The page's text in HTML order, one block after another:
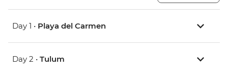
Day 1 • Playa del Carmen
Day 2 • Tulum